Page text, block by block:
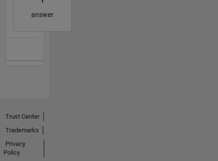
answer
Trust Center
Trademarks
Privacy
Policy